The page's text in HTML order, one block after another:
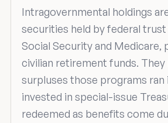
Intragovernmental holdings
securities held by federal
Social Security and Medicare,
civilian retirement funds.
surpluses those programs ran
invested in special-issue
redeemed as benefits come